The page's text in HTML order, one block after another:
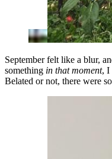
September felt like a blur,
something in that moment, I
Belated or not, there were